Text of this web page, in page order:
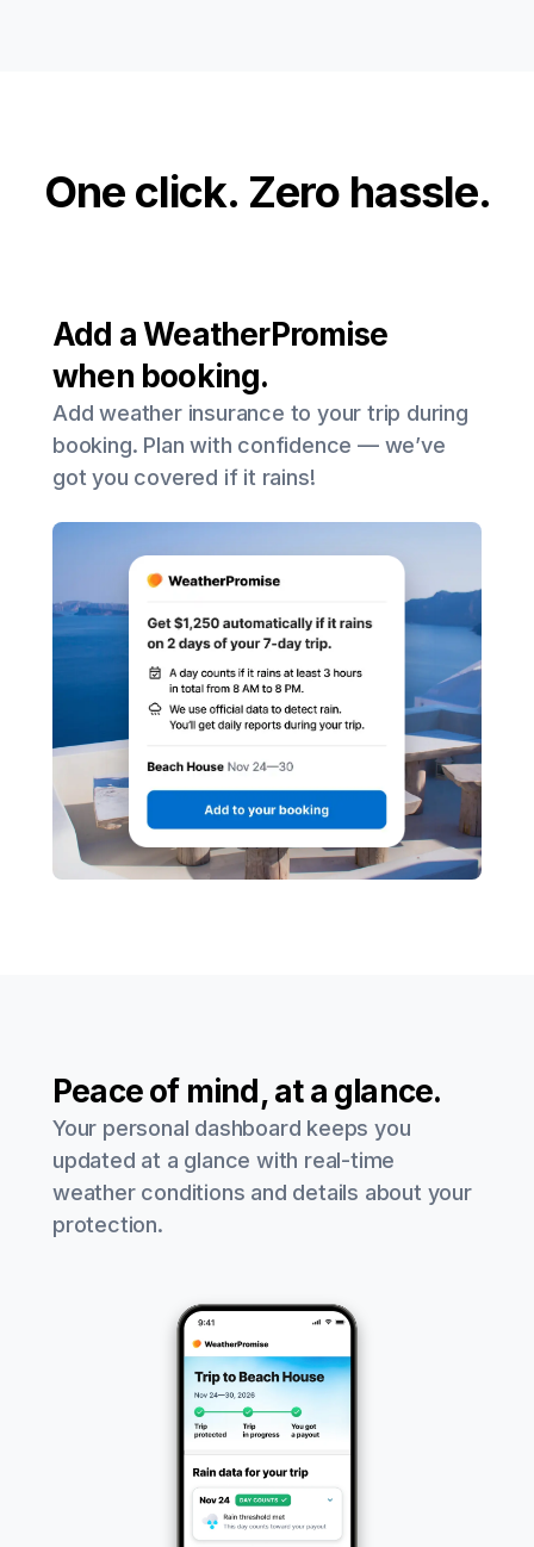
One click. Zero hassle.
Add a WeatherPromise
when booking.
Add weather insurance to your trip during
booking. Plan with confidence — we’ve
got you covered if it rains!
Peace of mind, at a glance.
Your personal dashboard keeps you
updated at a glance with real-time
weather conditions and details about your
protection.